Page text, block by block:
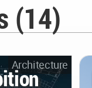
(14)
Architecture